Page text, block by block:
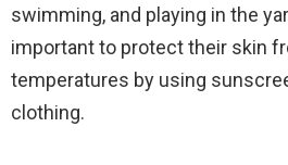
swimming, and playing in the
important to protect their skin
temperatures by using
clothing.